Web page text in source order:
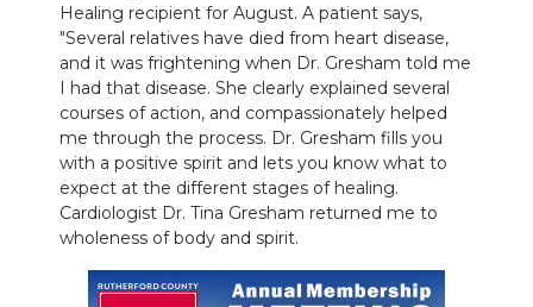
EVENTS
SECTIONS
ON-AIR
PODCASTS
ABOUT
SUBMIT
Healing recipient for August. A patient says,
"Several relatives have died from heart disease,
and it was frightening when Dr. Gresham told me
I had that disease. She clearly explained several
courses of action, and compassionately helped
me through the process. Dr. Gresham fills you
with a positive spirit and lets you know what to
expect at the different stages of healing.
Cardiologist Dr. Tina Gresham returned me to
wholeness of body and spirit.